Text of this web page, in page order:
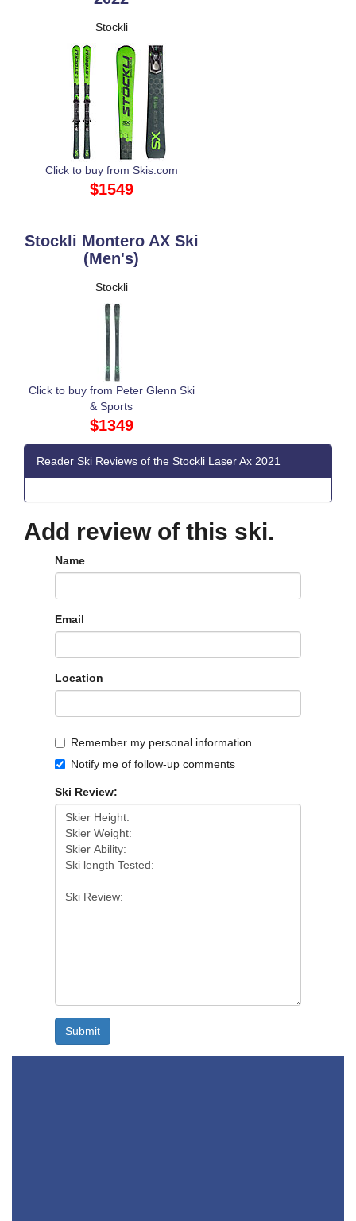
Stockli
Click to buy from Skis.com
$1549
Stockli Montero AX Ski
(Men's)
Stockli
Click to buy from Peter Glenn Ski
& Sports
$1349
Reader Ski Reviews of the Stockli Laser Ax 2021
Add review of this ski.
Name
Email
Location
Remember my personal information
Notify me of follow-up comments
Ski Review:
Submit